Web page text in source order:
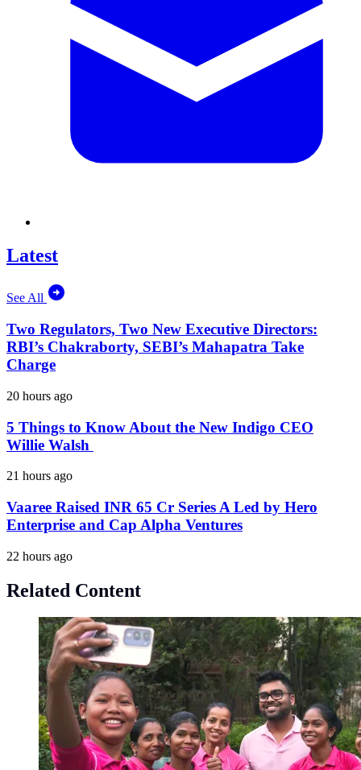
Latest
See All
Two Regulators, Two New Executive Directors:
RBI’s Chakraborty, SEBI’s Mahapatra Take
Charge
20 hours ago
5 Things to Know About the New Indigo CEO
Willie Walsh
21 hours ago
Vaaree Raised INR 65 Cr Series A Led by Hero
Enterprise and Cap Alpha Ventures
22 hours ago
Related Content